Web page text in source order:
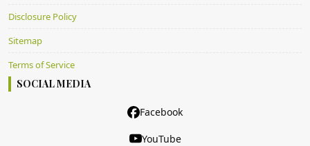
Disclosure Policy
Sitemap
Terms of Service
SOCIAL MEDIA
Facebook
YouTube